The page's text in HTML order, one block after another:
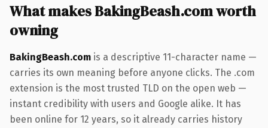
What makes BakingBeash.com worth
owning
BakingBeash.com is a descriptive 11-character name —
carries its own meaning before anyone clicks. The .com
extension is the most trusted TLD on the open web —
instant credibility with users and Google alike. It has
been online for 12 years, so it already carries history